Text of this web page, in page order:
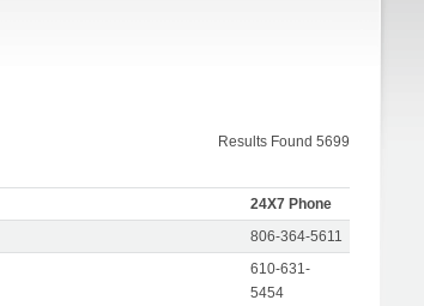
Results Found 5699
24X7 Phone
806-364-5611
610-631-
5454